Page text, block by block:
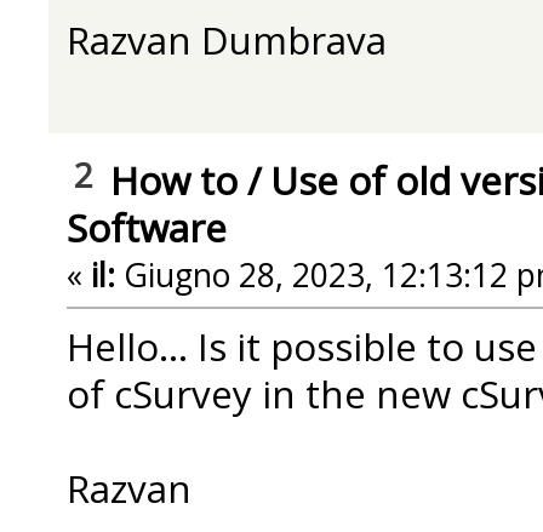
Razvan Dumbrava
2 How to/ Use of old
Software
« il: Giugno 28, 2023, 12:13:12
Hello... Is it possible to
of cSurvey in the new
Razvan